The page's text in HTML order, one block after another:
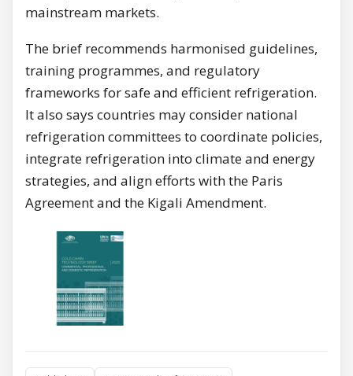
mainstream markets.
The brief recommends harmonised guidelines,
training programmes, and regulatory
frameworks for safe and efficient refrigeration.
It also says countries may consider national
refrigeration committees to coordinate policies,
integrate refrigeration into climate and energy
strategies, and align efforts with the Paris
Agreement and the Kigali Amendment.